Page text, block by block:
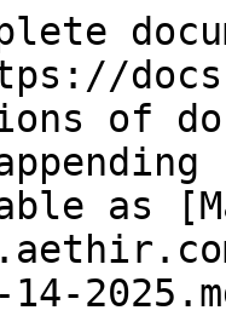
of
as